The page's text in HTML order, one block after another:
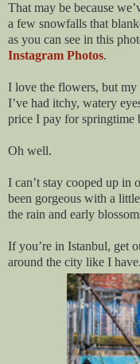
That may be because
a few snowfalls that
as you can see in this
Instagram Photos.
I love the flowers, but my
I’ve had itchy, watery
price I pay for springtime
Oh well.
I can’t stay cooped up in
been gorgeous with a
the rain and early
If you’re in Istanbul, get
around the city like I have.